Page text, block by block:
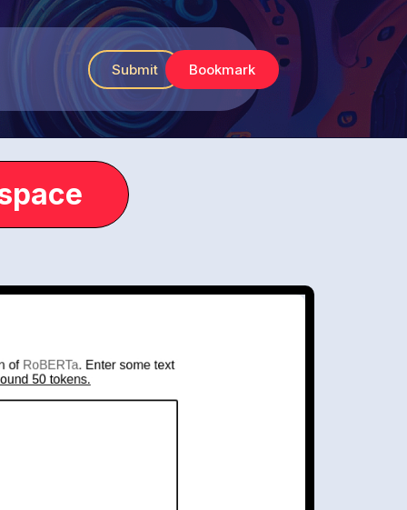
Submit Bookmark